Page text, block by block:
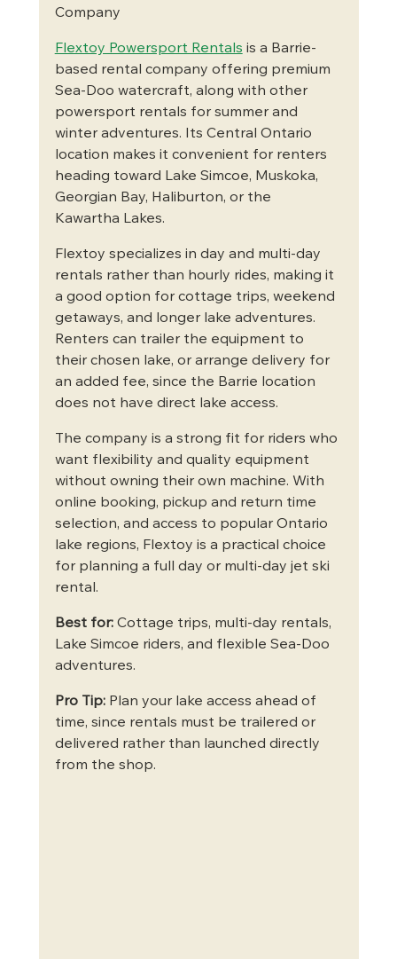
Company
Flextoy Powersport Rentals is a Barrie-
based rental company offering premium
Sea-Doo watercraft, along with other
powersport rentals for summer and
winter adventures. Its Central Ontario
location makes it convenient for renters
heading toward Lake Simcoe, Muskoka,
Georgian Bay, Haliburton, or the
Kawartha Lakes.
Flextoy specializes in day and multi-day
rentals rather than hourly rides, making it
a good option for cottage trips, weekend
getaways, and longer lake adventures.
Renters can trailer the equipment to
their chosen lake, or arrange delivery for
an added fee, since the Barrie location
does not have direct lake access.
The company is a strong fit for riders who
want flexibility and quality equipment
without owning their own machine. With
online booking, pickup and return time
selection, and access to popular Ontario
lake regions, Flextoy is a practical choice
for planning a full day or multi-day jet ski
rental.
Best for: Cottage trips, multi-day rentals,
Lake Simcoe riders, and flexible Sea-Doo
adventures.
Pro Tip: Plan your lake access ahead of
time, since rentals must be trailered or
delivered rather than launched directly
from the shop.